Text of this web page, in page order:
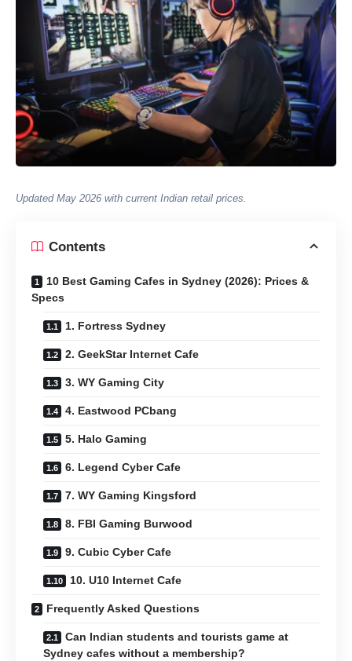
Updated May 2026 with current Indian retail prices.
Contents
10 Best Gaming Cafes in Sydney (2026): Prices &
Specs
1. Fortress Sydney
2. GeekStar Internet Cafe
3. WY Gaming City
4. Eastwood PCbang
5. Halo Gaming
6. Legend Cyber Cafe
7. WY Gaming Kingsford
8. FBI Gaming Burwood
9. Cubic Cyber Cafe
10. U10 Internet Cafe
Frequently Asked Questions
Can Indian students and tourists game at
Sydney cafes without a membership?